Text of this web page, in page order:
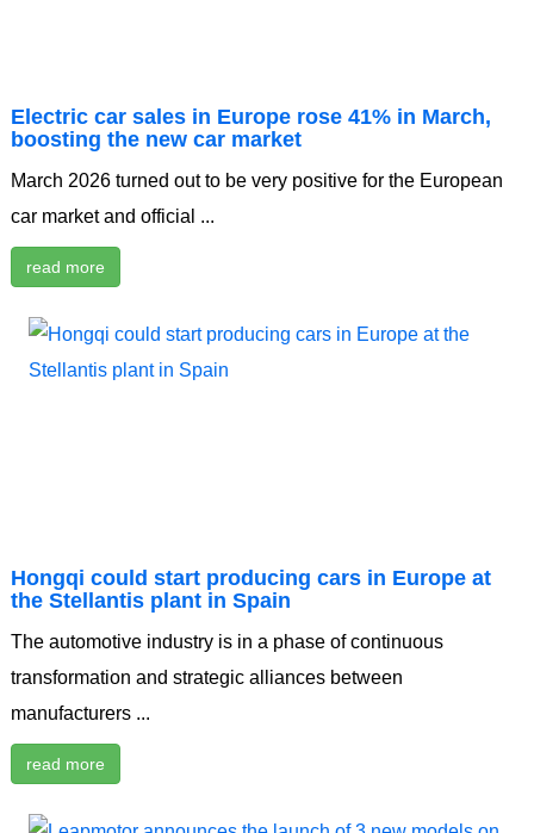
Electric car sales in Europe rose 41% in March,
boosting the new car market
March 2026 turned out to be very positive for the European
car market and official ...
read more
Hongqi could start producing cars in Europe at
the Stellantis plant in Spain
The automotive industry is in a phase of continuous
transformation and strategic alliances between
manufacturers ...
read more